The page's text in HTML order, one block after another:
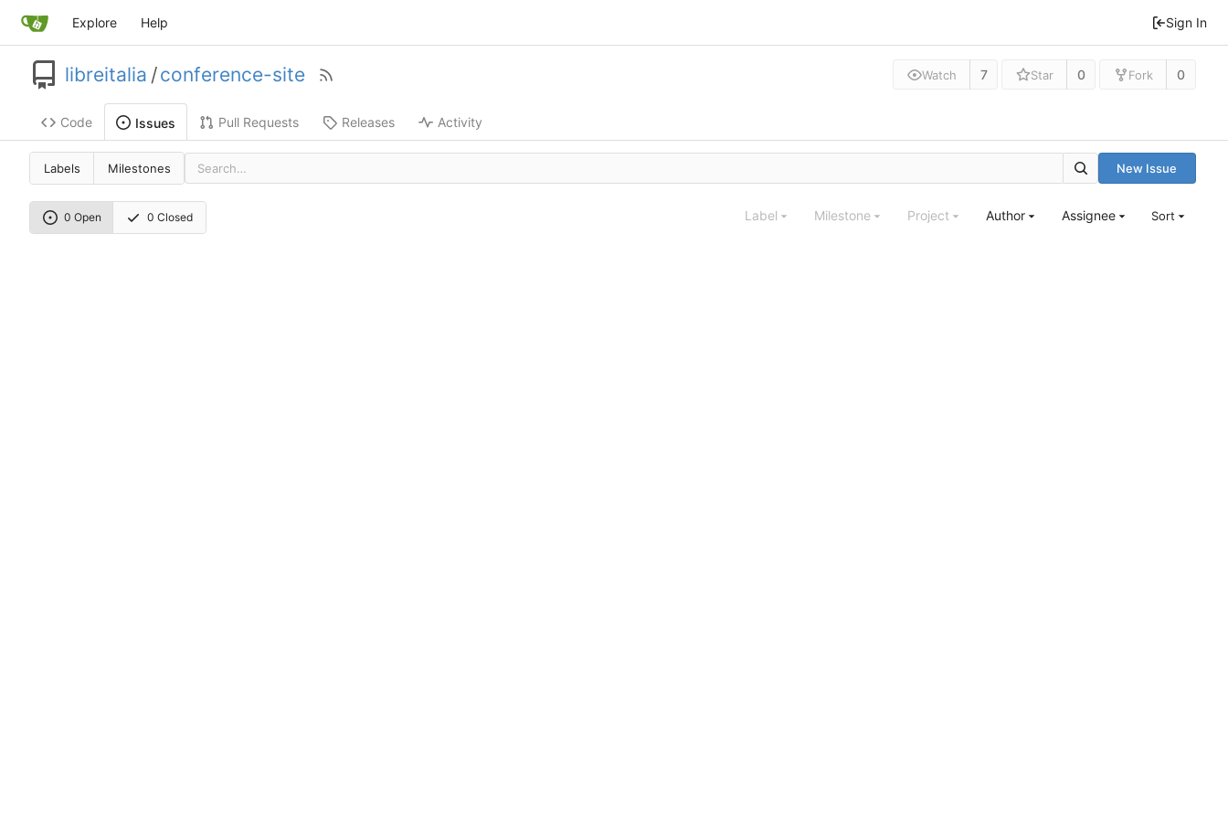
Explore Help Sign In
libreitalia /conference-site Watch 7 Star 0 Fork 0
Code Issues Pull Requests Releases Activity
Labels Milestones New Issue
0 Open 0 Closed Label Milestone Project Author Assignee Sort